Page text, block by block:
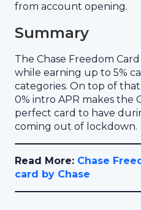
from account opening.
Summary
The Chase Freedom
while earning up to 5%
categories. On top of
0% intro APR makes the
perfect card to have
coming out of lockdown.
Read More: Chase
card by Chase